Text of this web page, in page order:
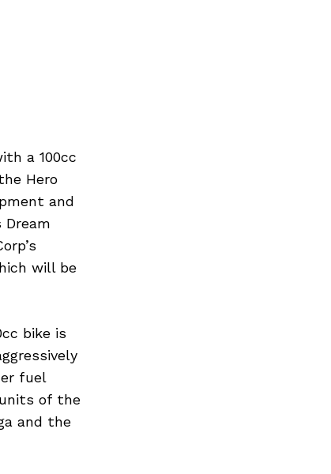
a 100cc
Hero
and
will be
bike is
fuel
of the
and the